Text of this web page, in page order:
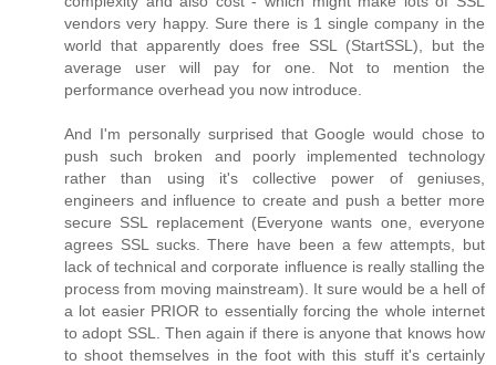
vendors very happy. Sure there is 1 single company in the
world that apparently does free SSL (StartSSL), but the
average user will pay for one. Not to mention the
performance overhead you now introduce.
And I'm personally surprised that Google would chose to
push such broken and poorly implemented technology
rather than using it's collective power of geniuses,
engineers and influence to create and push a better more
secure SSL replacement (Everyone wants one, everyone
agrees SSL sucks. There have been a few attempts, but
lack of technical and corporate influence is really stalling the
process from moving mainstream). It sure would be a hell of
a lot easier PRIOR to essentially forcing the whole internet
to adopt SSL. Then again if there is anyone that knows how
to shoot themselves in the foot with this stuff it's certainly